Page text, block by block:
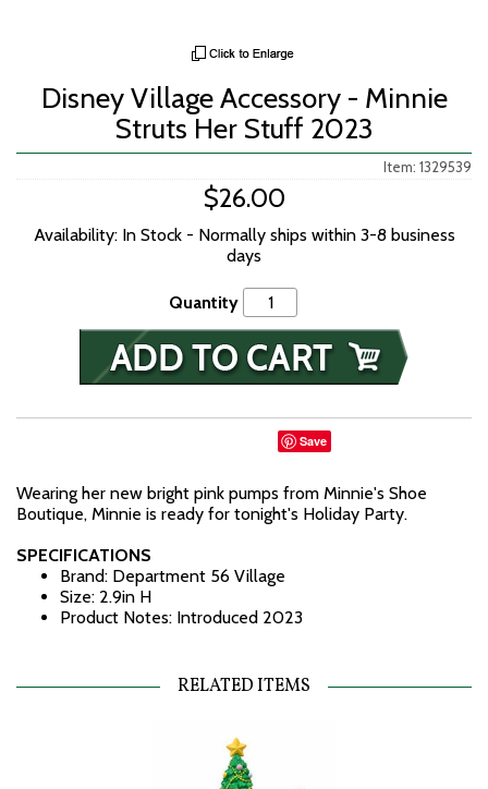
Disney Village Accessory - Minnie
Struts Her Stuff 2023
Item: 1329539
$26.00
Availability: In Stock - Normally ships within 3-8 business
days
Quantity
Save
Wearing her new bright pink pumps from Minnie's Shoe
Boutique, Minnie is ready for tonight's Holiday Party.
SPECIFICATIONS
Brand: Department 56 Village
Size: 2.9in H
Product Notes: Introduced 2023
RELATED ITEMS